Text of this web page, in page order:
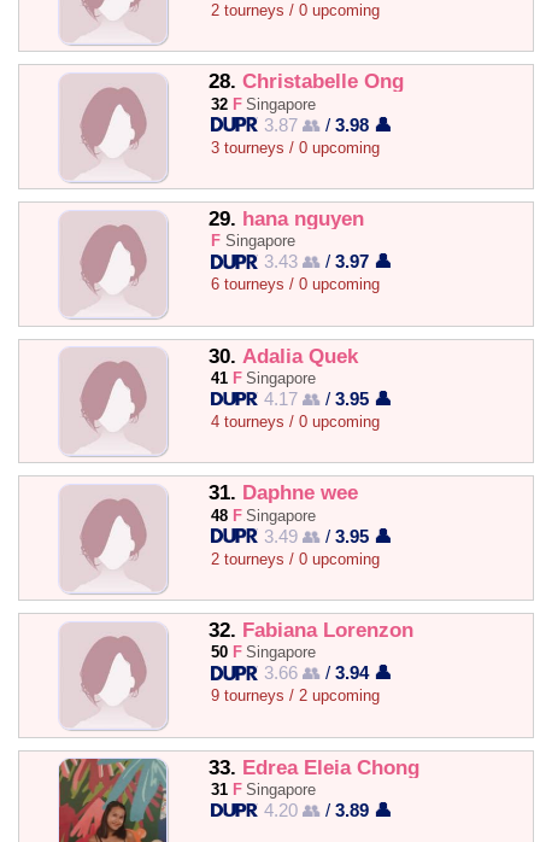
2 tourneys / 0 upcoming
28. Christabelle Ong
32 F Singapore
3.87 👥 /3.98 👤
3 tourneys / 0 upcoming
29. hana nguyen
F Singapore
3.43 👥 /3.97 👤
6 tourneys / 0 upcoming
30. Adalia Quek
41 F Singapore
4.17 👥 /3.95 👤
4 tourneys / 0 upcoming
31. Daphne wee
48 F Singapore
3.49 👥 /3.95 👤
2 tourneys / 0 upcoming
32. Fabiana Lorenzon
50 F Singapore
3.66 👥 /3.94 👤
9 tourneys / 2 upcoming
33. Edrea Eleia Chong
31 F Singapore
4.20 👥 /3.89 👤